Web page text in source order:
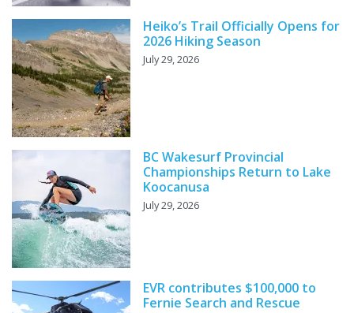
Heiko’s Trail Officially Opens for
2026 Hiking Season
July 29, 2026
BC Wakesurf Provincial
Championships Return to Lake
Koocanusa
July 29, 2026
EVR contributes $100,000 to
Fernie Search and Rescue